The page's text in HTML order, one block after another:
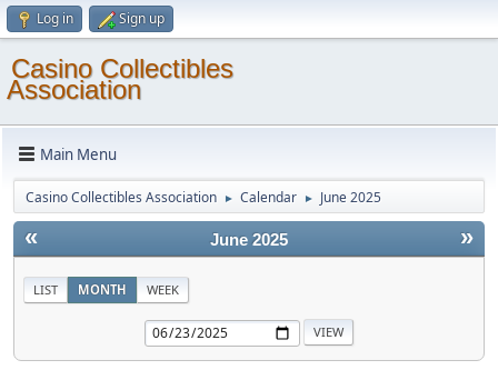
Log in Sign up
Casino Collectibles
Association
Main Menu
Casino Collectibles Association ► Calendar ► June 2025
« »
June 2025
LIST MONTH WEEK